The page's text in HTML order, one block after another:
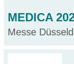
MEDICA
Messe